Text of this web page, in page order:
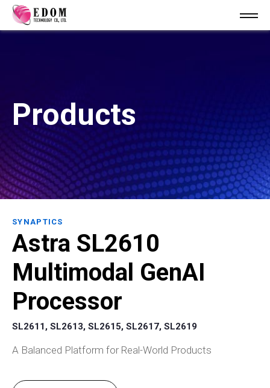
Products
SYNAPTICS
Astra SL2610
Multimodal GenAI
Processor
SL2611, SL2613, SL2615, SL2617, SL2619
A Balanced Platform for Real-World Products